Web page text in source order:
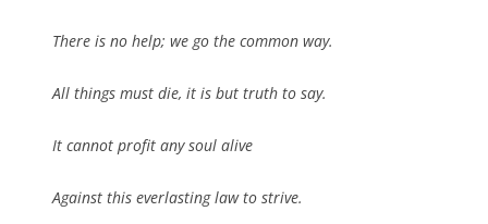
There is no help; we go the common way.
All things must die, it is but truth to say.
It cannot profit any soul alive
Against this everlasting law to strive.